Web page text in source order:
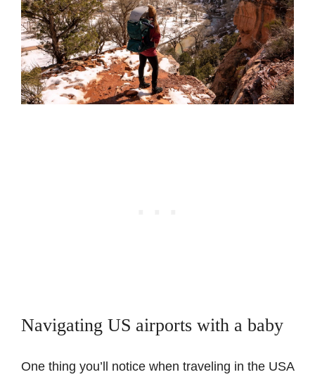
Navigating US airports with a baby
One thing you’ll notice when traveling in the USA